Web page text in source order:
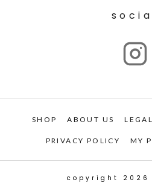
SHOP ABOUT US
PRIVACY POLICY MY
copyright 2026